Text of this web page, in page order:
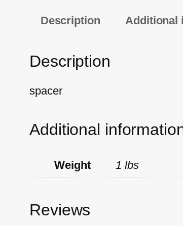
Description
Additional
Description
spacer
Additional
Weight 1 lbs
Reviews